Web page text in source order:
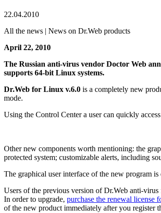
22.04.2010
All the news | News on Dr.Web products
April 22, 2010
The Russian anti-virus vendor Doctor Web
supports 64-bit Linux systems.
Dr.Web for Linux v.6.0 is a completely new
mode.
Using the Control Center a user can quickly
Other new components worth mentioning: the
protected system; customizable alerts, including
The graphical user interface of the new program
Users of the previous version of Dr.Web anti-
In order to upgrade, purchase the renewal
of the new product immediately after you register